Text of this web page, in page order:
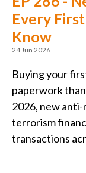
Every
Know
24 Jun 2026
Buying your
paperwork
2026, new
terrorism
transactions